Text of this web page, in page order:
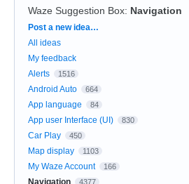
Waze Suggestion Box: Navigation
Categories
Post a new idea…
All ideas
My feedback
Alerts
1516
Android Auto 664
App language 84
App user Interface (UI) 830
Car Play 450
Map display 1103
My Waze Account 166
Navigation 4377